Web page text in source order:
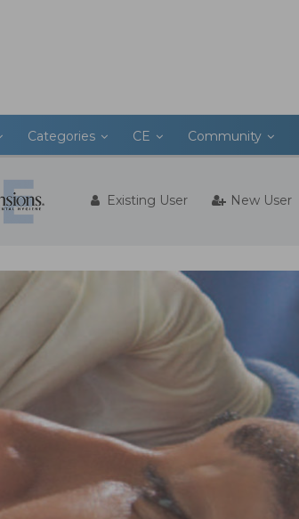
Categories CE Community
Existing User New User